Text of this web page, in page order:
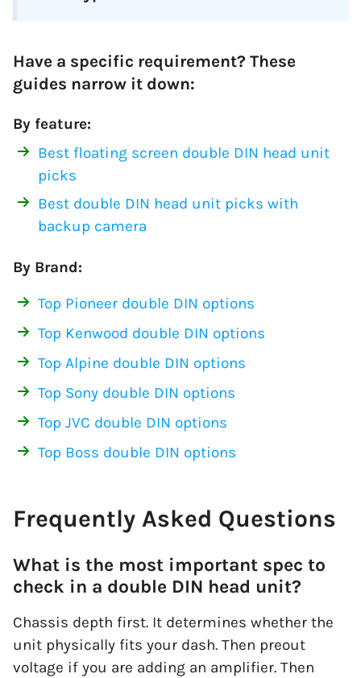
Have a specific requirement? These
guides narrow it down:
By feature:
Best floating screen double DIN head unit
picks
Best double DIN head unit picks with
backup camera
By Brand:
Top Pioneer double DIN options
Top Kenwood double DIN options
Top Alpine double DIN options
Top Sony double DIN options
Top JVC double DIN options
Top Boss double DIN options
Frequently Asked Questions
What is the most important spec to
check in a double DIN head unit?
Chassis depth first. It determines whether the
unit physically fits your dash. Then preout
voltage if you are adding an amplifier. Then